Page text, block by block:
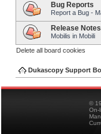
Bug Reports
Report a Bug -
Release Notes
Mobilis in Mobili
Delete all board cookies
Dukascopy Support
©
On-